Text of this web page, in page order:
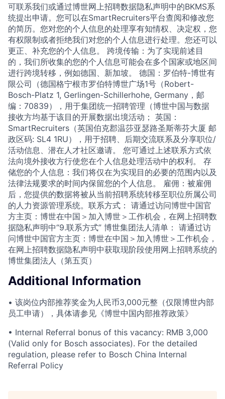
可联系我们或通过博世网上招聘数据隐私声明中的BKMS系
统提出申请。您可以在SmartRecruiters平台查阅和修改您
的简历。您对您的个人信息的处理享有知情权、决定权，您
有权限制或者拒绝我们对您的个人信息进行处理。您还可以
更正、补充您的个人信息。 跨境传输：为了实现前述目
的，我们所收集的您的个人信息可能会在多个国家或地区间
进行跨境转移，例如德国、新加坡。 德国：罗伯特-博世有
限公司（德国格宁根市罗伯特博世广场1号（Robert-
Bosch-Platz 1, Gerlingen-Schillerhohe, Germany，邮
编：70839），用于集团统一招聘管理（博世中国与数据
接收方均基于该目的开展数据出境活动； 英国：
SmartRecruiters（英国伯克郡温莎亚瑟路圣斯蒂芬大厦 邮
政区码: SL4 1RU），用于招聘、后期交流联系及分享职位/
活动信息、潜在人才社区邀请。 您可通过上述联系方式依
法向境外接收方行使您在个人信息处理活动中的权利。 存
储您的个人信息：我们将仅在为实现目的必要的范围内以及
法律法规要求的时间内保留您的个人信息。 雇佣：被雇佣
后，您提供的数据将被从当前招聘系统转移至职位所属公司
的人力资源管理系统。联系方式： 请通过访问博世中国官
方主页：博世在中国＞加入博世＞工作机会，在网上招聘数
据隐私声明中“9.联系方式” 博世集团法人清单： 请通过访
问博世中国官方主页：博世在中国＞加入博世＞工作机会，
在网上招聘数据隐私声明中获取现阶段使用网上招聘系统的
博世集团法人（第五页）
Additional Information
• 该岗位内部推荐奖金为人民币3,000元整（仅限博世内部
员工申请），具体请参见《博世中国内部推荐政策》
• Internal Referral bonus of this vacancy: RMB 3,000
(Valid only for Bosch associates). For the detailed
regulation, please refer to Bosch China Internal
Referral Policy